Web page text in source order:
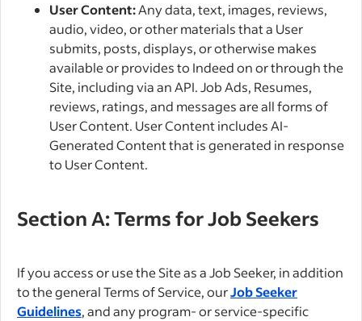
User Content:Any data, text, images, reviews,
audio, video, or other materials that a User
submits, posts, displays, or otherwise makes
available or provides to Indeed on or through the
Site, including via an API. Job Ads, Resumes,
reviews, ratings, and messages are all forms of
User Content. User Content includes AI-
Generated Content that is generated in response
to User Content.
Section A: Terms for Job Seekers
If you access or use the Site as a Job Seeker, in addition
to the general Terms of Service, ourJob Seeker
Guidelines, and any program- or service-specific